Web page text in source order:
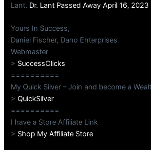
Lant. Dr. Lant Passed Away April 16, 2023
Yours In Success,
Daniel Fischer, Dano Enterprises
Webmaster
> SuccessClicks
==========
My Quick Silver – Join and become a
>QuickSilver
==========
I have a Store Affiliate Link
> Shop My Affiliate Store